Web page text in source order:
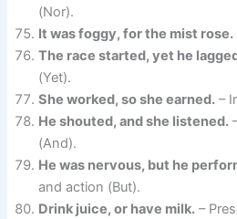
(Nor).
It was foggy, for the mist rose.
The race started, yet he
(Yet).
She worked, so she earned. –
He shouted, and she listened.
(And).
He was nervous, but he
and action (But).
Drink juice, or have milk. –